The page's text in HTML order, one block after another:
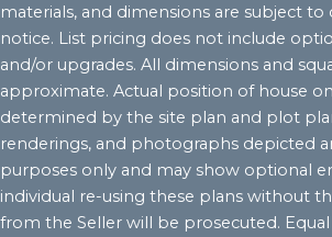
materials, and dimensions are subject
notice. List pricing does not include
and/or upgrades. All dimensions and
approximate. Actual position of house
determined by the site plan and plot
renderings, and photographs depicted
purposes only and may show optional
individual re-using these plans without
from the Seller will be prosecuted.